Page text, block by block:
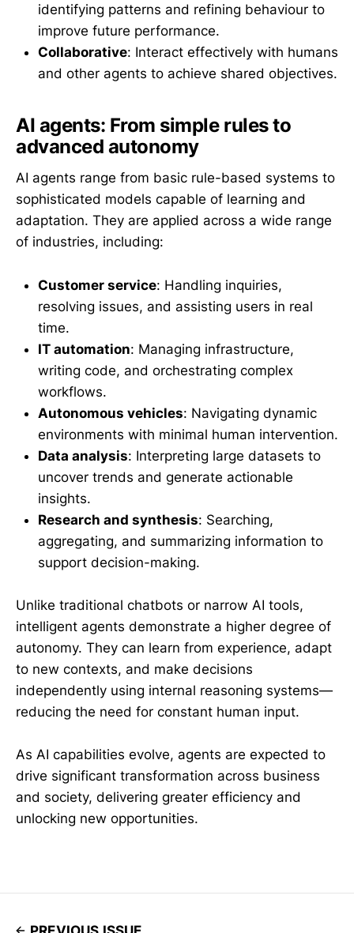
identifying patterns and refining behaviour to
improve future performance.
Collaborative: Interact effectively with humans
and other agents to achieve shared objectives.
AI agents: From simple rules to
advanced autonomy
AI agents range from basic rule-based systems to
sophisticated models capable of learning and
adaptation. They are applied across a wide range
of industries, including:
Customer service: Handling inquiries,
resolving issues, and assisting users in real
time.
IT automation: Managing infrastructure,
writing code, and orchestrating complex
workflows.
Autonomous vehicles: Navigating dynamic
environments with minimal human intervention.
Data analysis: Interpreting large datasets to
uncover trends and generate actionable
insights.
Research and synthesis: Searching,
aggregating, and summarizing information to
support decision-making.
Unlike traditional chatbots or narrow AI tools,
intelligent agents demonstrate a higher degree of
autonomy. They can learn from experience, adapt
to new contexts, and make decisions
independently using internal reasoning systems—
reducing the need for constant human input.
As AI capabilities evolve, agents are expected to
drive significant transformation across business
and society, delivering greater efficiency and
unlocking new opportunities.